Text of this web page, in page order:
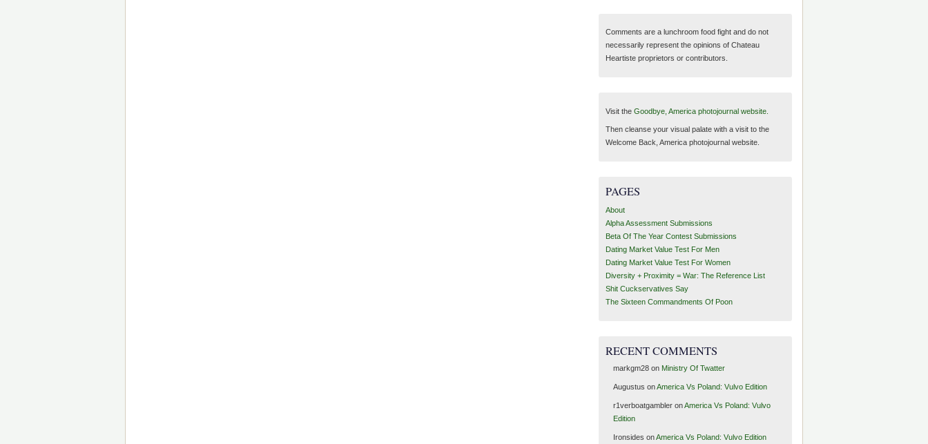
Comments are a lunchroom food fight and do not
necessarily represent the opinions of Chateau
Heartiste proprietors or contributors.
Visit the Goodbye, America photojournal website.
Then cleanse your visual palate with a visit to the
Welcome Back, America photojournal website.
PAGES
About
Alpha Assessment Submissions
Beta Of The Year Contest Submissions
Dating Market Value Test For Men
Dating Market Value Test For Women
Diversity + Proximity = War: The Reference List
Shit Cuckservatives Say
The Sixteen Commandments Of Poon
RECENT COMMENTS
markgm28on Ministry Of Twatter
Augustus onAmerica Vs Poland: Vulvo Edition
r1verboatgambleronAmerica Vs Poland: Vulvo
Edition
Ironsides onAmerica Vs Poland: Vulvo Edition